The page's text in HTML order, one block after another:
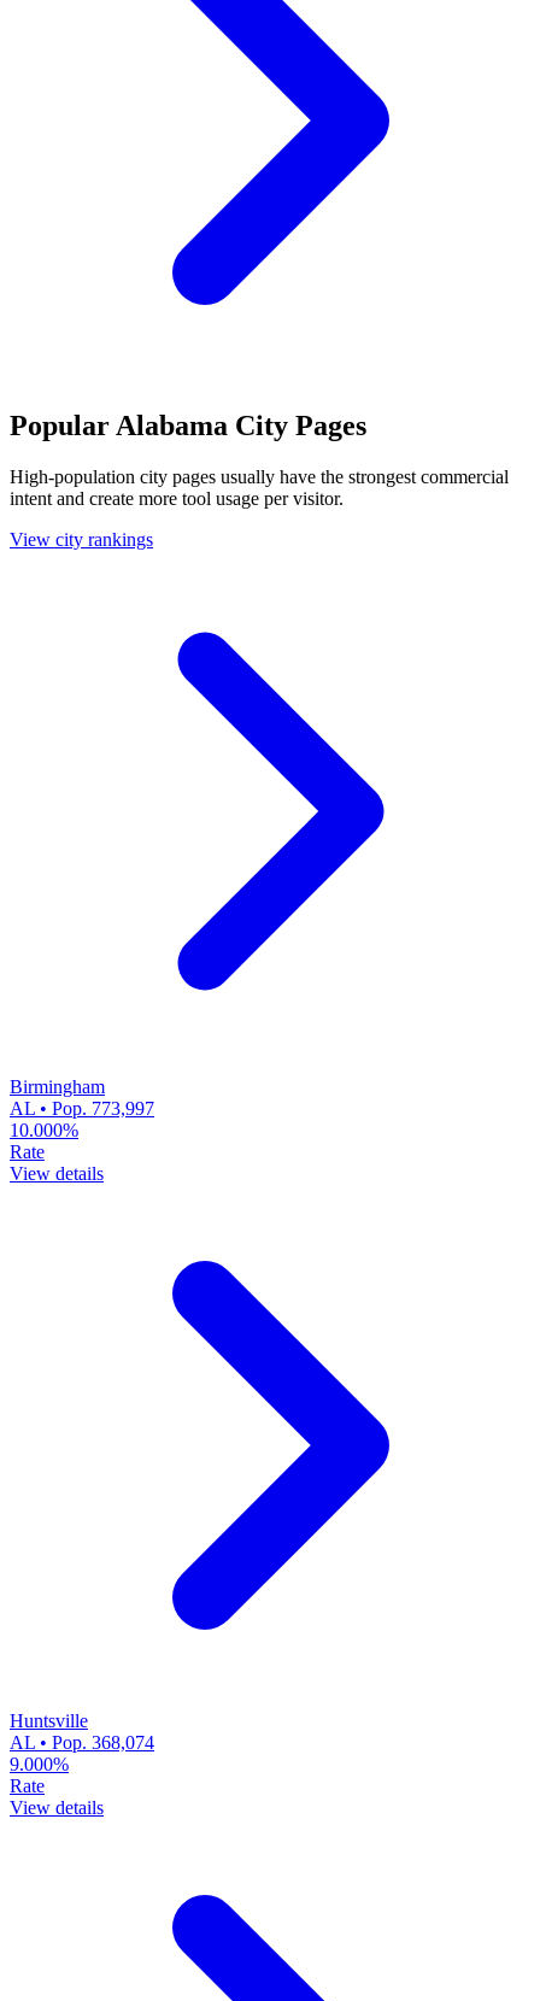
Popular Alabama City Pages
High-population city pages usually have the strongest commercial
intent and create more tool usage per visitor.
View city rankings
Birmingham
AL • Pop. 773,997
10.000%
Rate
View details
Huntsville
AL • Pop. 368,074
9.000%
Rate
View details